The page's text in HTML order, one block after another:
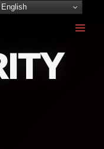
English